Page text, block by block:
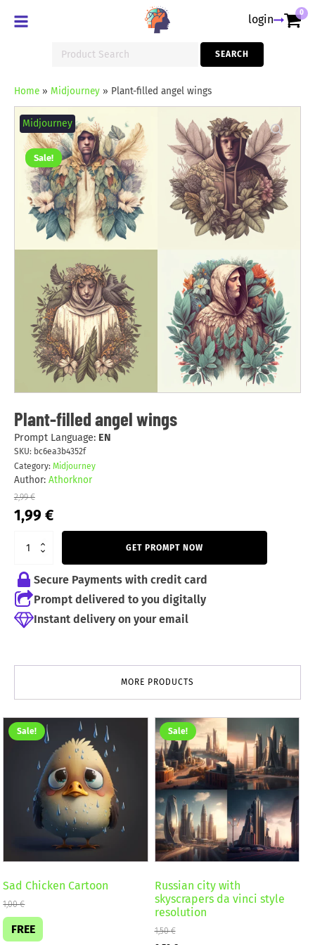
login 0
for:
SEARCH
Home» Midjourney» Plant-filled angel wings
Sale!
Midjourney
Plant-filled angel wings
Prompt Language: EN
SKU: bc6ea3b4352f
Category: Midjourney
Author: Athorknor
2,99€
Original
price
2,99 €.
1,99 €Current
price
filled
angel
wings
quantity
GET PROMPT NOW
Secure Payments with credit card
Prompt delivered to you digitally
Instant delivery on your email
MORE PRODUCTS
Sale!
Sad Chicken Cartoon
1,00€
FREE
Sale!
Russian city with
skyscrapers da vinci style
resolution
1,50€